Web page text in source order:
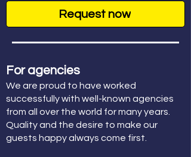
Request now
For agencies
We are proud to have worked
successfully with well-known agencies
from all over the world for many years.
Quality and the desire to make our
guests happy always come first.